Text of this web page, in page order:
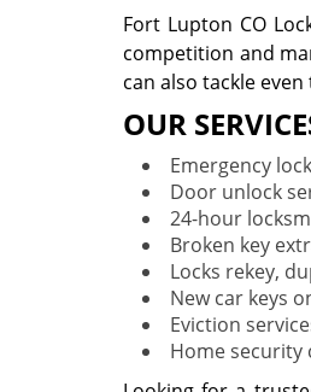
Fort Lupton CO
competition and
can also tackle
OUR
Emergency
Door unlock
24-hour
Broken key
Locks rekey,
New car keys
Eviction
Home